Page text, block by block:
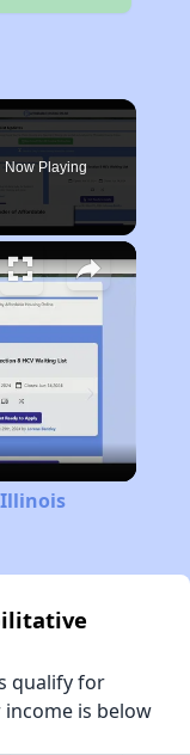
Now Playing
qualify for
is below